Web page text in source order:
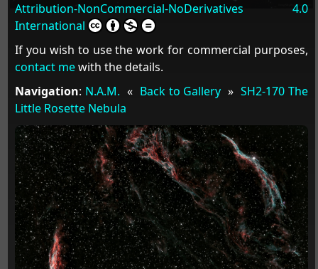
Attribution-NonCommercial-NoDerivatives 4.0
International
If you wish to use the work for commercial purposes,
contact mewith the details.
Navigation: N.A.M. « Back to Gallery »SH2-170 The
Little Rosette Nebula